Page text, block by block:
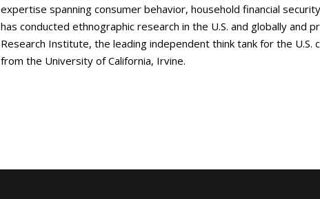
expertise spanning consumer behavior, household financial
has conducted ethnographic research in the U.S. and globally and
Research Institute, the leading independent think tank for the U.S.
from the University of California, Irvine.